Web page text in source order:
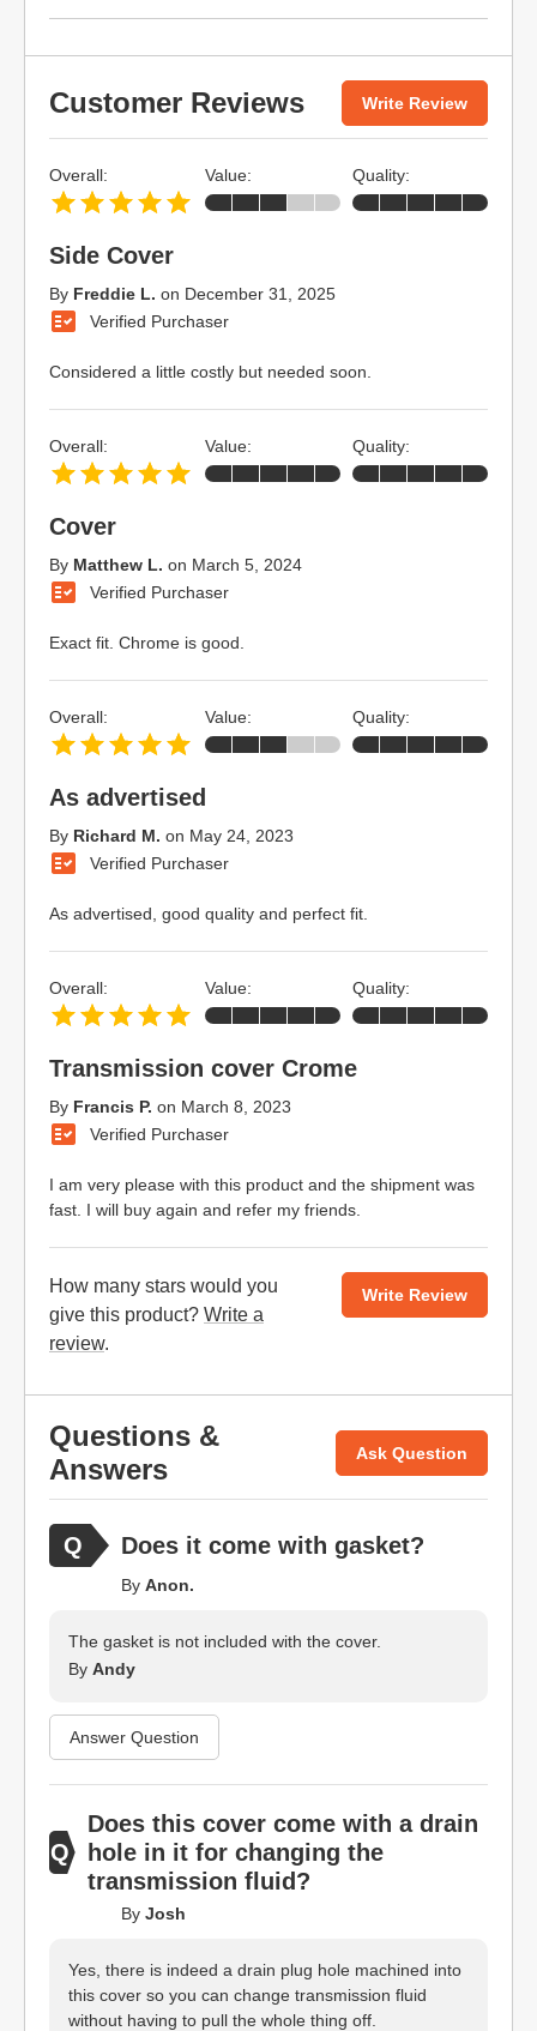
Customer Reviews Write Review
Side Cover
By Freddie L. on December 31, 2025
Verified Purchaser
Considered a little costly but needed soon.
Overall: Value: Quality:
Cover
By Matthew L. on March 5, 2024
Verified Purchaser
Exact fit. Chrome is good.
Overall: Value: Quality:
As advertised
By Richard M. on May 24, 2023
Verified Purchaser
As advertised, good quality and perfect fit.
Overall: Value: Quality:
Transmission cover Crome
By Francis P. on March 8, 2023
Verified Purchaser
I am very please with this product and the shipment was
fast. I will buy again and refer my friends.
Overall: Value: Quality:
How many stars would you
give this product? Write a
review.
Write Review
Questions &
Answers
Ask Question
Does it come with gasket?
By Anon.
The gasket is not included with the cover.
By Andy
Answer Question
Does this cover come with a drain
hole in it for changing the
transmission fluid?
By Josh
Yes, there is indeed a drain plug hole machined into
this cover so you can change transmission fluid
without having to pull the whole thing off.